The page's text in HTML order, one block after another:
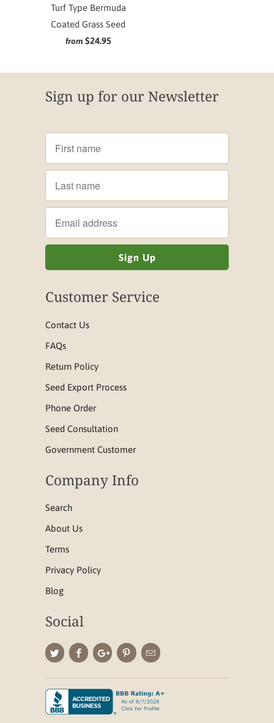
Turf Type Bermuda
Coated Grass Seed
from $24.95
Sign up for our Newsletter
Customer Service
Contact Us
FAQs
Return Policy
Seed Export Process
Phone Order
Seed Consultation
Government Customer
Company Info
Search
About Us
Terms
Privacy Policy
Blog
Social